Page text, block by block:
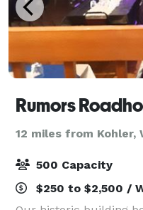
Rumors
12 miles from Kohler,
500 Capacity
$250 to $2,500 /